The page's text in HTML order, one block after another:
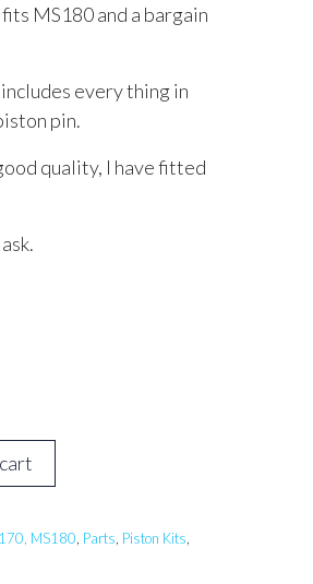
MS180 and a bargain
every thing in
pin.
quality, I have fitted
MS180 Parts Piston Kits